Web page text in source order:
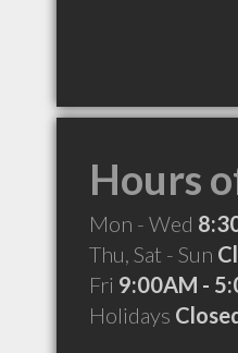
Hours
Mon - Wed
Thu, Sat - Sun
Fri 9:00AM -
Holidays